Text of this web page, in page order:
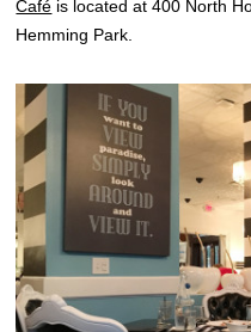
Café is located at 400 North
Hemming Park.